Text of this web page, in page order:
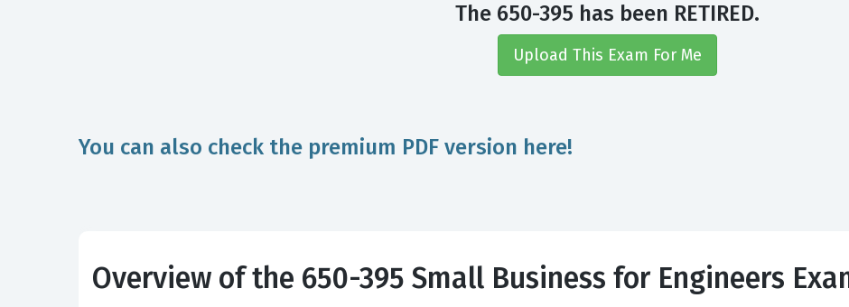
The 650-395 has been RETIRED.
Upload This Exam For Me
You can also check the premium PDF version here!
Overview of the 650-395 Small Business for Engineers